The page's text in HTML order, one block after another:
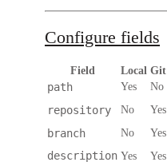
Configure fields
Field Local Git
path Yes No
repository No Yes
branch No Yes
description Yes Yes